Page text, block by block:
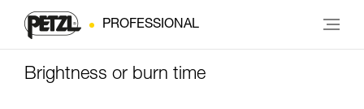
PROFESSIONAL
Brightness or burn time